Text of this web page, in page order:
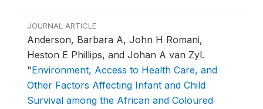
JOURNAL ARTICLE
Anderson, Barbara A, John H Romani,
Heston E Phillips, and Johan A van Zyl.
"Environment, Access to Health Care, and
Other Factors Affecting Infant and Child
Survival among the African and Coloured